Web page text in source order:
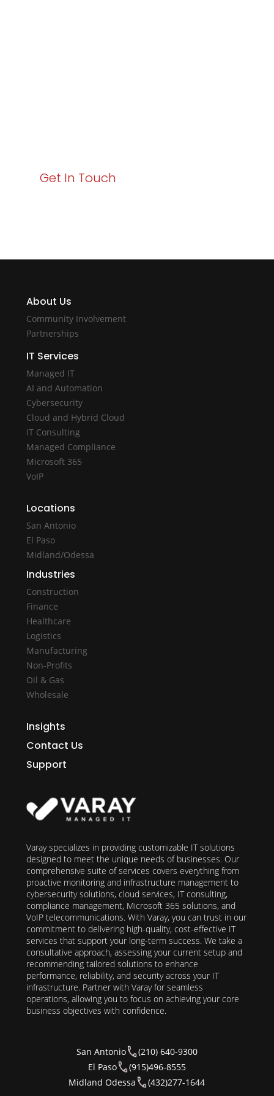
Get In Touch
About Us
Community Involvement
Partnerships
IT Services
Managed IT
AI and Automation
Cybersecurity
Cloud and Hybrid Cloud
IT Consulting
Managed Compliance
Microsoft 365
VoIP
Locations
San Antonio
El Paso
Midland/Odessa
Industries
Construction
Finance
Healthcare
Logistics
Manufacturing
Non-Profits
Oil & Gas
Wholesale
Insights
Contact Us
Support
Varay specializes in providing customizable IT solutions
designed to meet the unique needs of businesses. Our
comprehensive suite of services covers everything from
proactive monitoring and infrastructure management to
cybersecurity solutions, cloud services, IT consulting,
compliance management, Microsoft 365 solutions, and
VoIP telecommunications. With Varay, you can trust in our
commitment to delivering high-quality, cost-effective IT
services that support your long-term success. We take a
consultative approach, assessing your current setup and
recommending tailored solutions to enhance
performance, reliability, and security across your IT
infrastructure. Partner with Varay for seamless
operations, allowing you to focus on achieving your core
business objectives with confidence.
San Antonio
(210) 640-9300
El Paso
(915)496-8555
Midland Odessa
(432)277-1644